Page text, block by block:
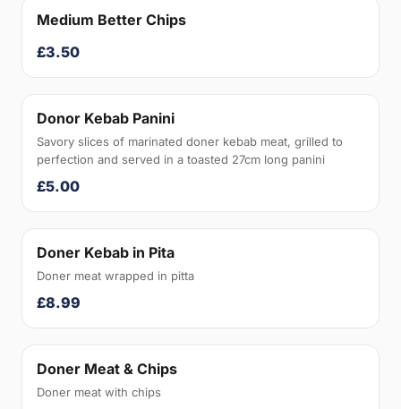
Medium Better Chips
£3.50
Donor Kebab Panini
Savory slices of marinated doner kebab meat, grilled to
perfection and served in a toasted 27cm long panini
£5.00
Doner Kebab in Pita
Doner meat wrapped in pitta
£8.99
Doner Meat & Chips
Doner meat with chips